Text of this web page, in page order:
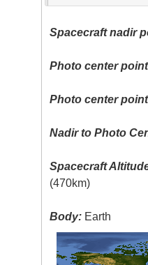
Spacecraft nadir
Photo center
Photo center
Nadir to Photo
Spacecraft
(470km)
Body: Earth